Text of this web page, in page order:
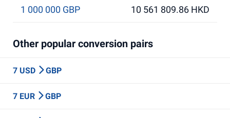
1 000 000 GBP 10 561 809.86 HKD
Other popular conversion pairs
7 USD GBP
7 EUR GBP